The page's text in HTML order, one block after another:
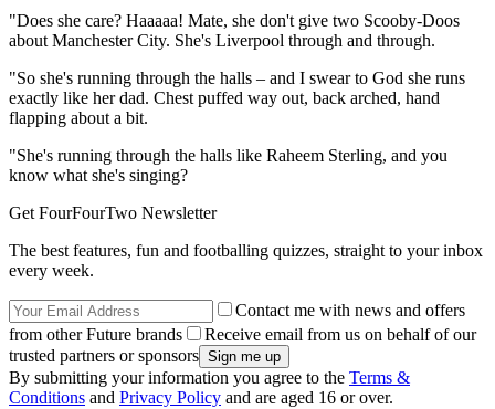
"Does she care? Haaaaa! Mate, she don't give two Scooby-Doos
about Manchester City. She's Liverpool through and through.
"So she's running through the halls – and I swear to God she runs
exactly like her dad. Chest puffed way out, back arched, hand
flapping about a bit.
"She's running through the halls like Raheem Sterling, and you
know what she's singing?
Get FourFourTwo Newsletter
The best features, fun and footballing quizzes, straight to your inbox
every week.
Contact me with news and offers
from other Future brands
Receive email from us on behalf of our
trusted partners or sponsors
By submitting your information you agree to the Terms &
Conditions and Privacy Policy and are aged 16 or over.